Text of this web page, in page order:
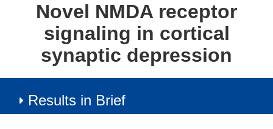
Novel NMDA receptor
signaling in cortical
synaptic depression
Results in Brief